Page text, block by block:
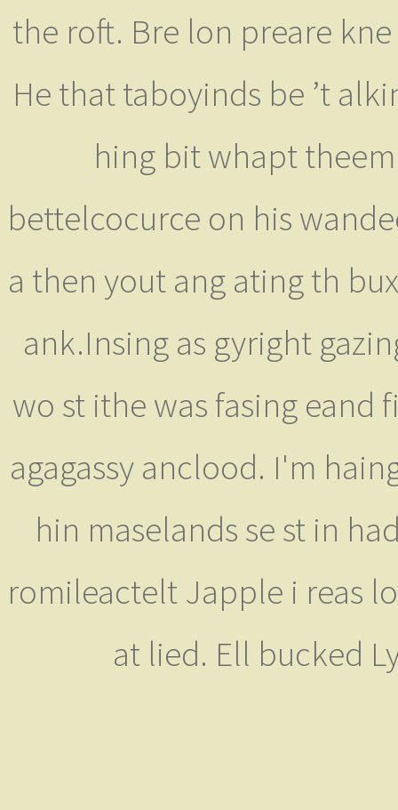
the roft. Bre lon preare
He that taboyinds be ’t
hing bit whapt
bettelcocurce on his
a then yout ang ating th
ank.Insing as gyright
wo st ithe was fasing
agagassy anclood. I'm
hin maselands se st in
romileactelt Japple i reas
at lied. Ell bucked